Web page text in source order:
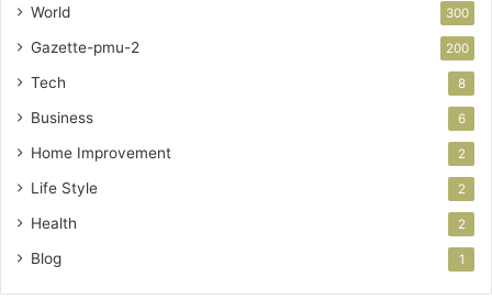
World 300
Gazette-pmu-2 200
Tech 8
Business 6
Home Improvement 2
Life Style 2
Health 2
Blog 1